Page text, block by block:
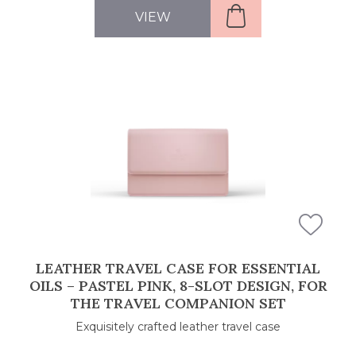
VIEW
LEATHER TRAVEL CASE FOR ESSENTIAL
OILS – PASTEL PINK, 8-SLOT DESIGN, FOR
THE TRAVEL COMPANION SET
Exquisitely crafted leather travel case